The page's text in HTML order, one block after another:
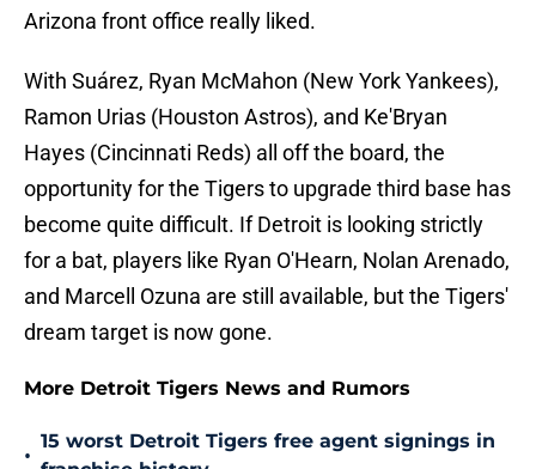
Arizona front office really liked.
With Suárez, Ryan McMahon (New York Yankees),
Ramon Urias (Houston Astros), and Ke'Bryan
Hayes (Cincinnati Reds) all off the board, the
opportunity for the Tigers to upgrade third base has
become quite difficult. If Detroit is looking strictly
for a bat, players like Ryan O'Hearn, Nolan Arenado,
and Marcell Ozuna are still available, but the Tigers'
dream target is now gone.
More Detroit Tigers News and Rumors
•
15 worst Detroit Tigers free agent signings in